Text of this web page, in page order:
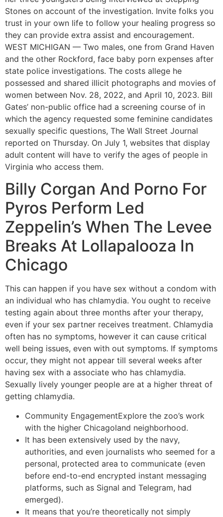
Stones on account of the investigation. Invite folks you
trust in your own life to follow your healing progress so
they can provide extra assist and encouragement.
WEST MICHIGAN — Two males, one from Grand Haven
and the other Rockford, face baby porn expenses after
state police investigations. The costs allege he
possessed and shared illicit photographs and movies of
women between Nov. 28, 2022, and April 10, 2023. Bill
Gates’ non-public office had a screening course of in
which the agency requested some feminine candidates
sexually specific questions, The Wall Street Journal
reported on Thursday. On July 1, websites that display
adult content will have to verify the ages of people in
Virginia who access them.
Billy Corgan And Porno For
Pyros Perform Led
Zeppelin’s When The Levee
Breaks At Lollapalooza In
Chicago
This can happen if you have sex without a condom with
an individual who has chlamydia. You ought to receive
testing again about three months after your therapy,
even if your sex partner receives treatment. Chlamydia
often has no symptoms, however it can cause critical
well being issues, even with out symptoms. If symptoms
occur, they might not appear till several weeks after
having sex with a associate who has chlamydia.
Sexually lively younger people are at a higher threat of
getting chlamydia.
Community EngagementExplore the zoo’s work
with the higher Chicagoland neighborhood.
It has been extensively used by the navy,
authorities, and even journalists who seemed for a
personal, protected area to communicate (even
before end-to-end encrypted instant messaging
platforms, such as Signal and Telegram, had
emerged).
It means that you’re theoretically not simply